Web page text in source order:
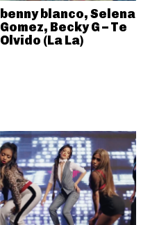
benny blanco, Selena
Gomez, Becky G – Te
Olvido (La La)